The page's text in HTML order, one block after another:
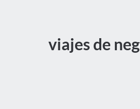
viajes de